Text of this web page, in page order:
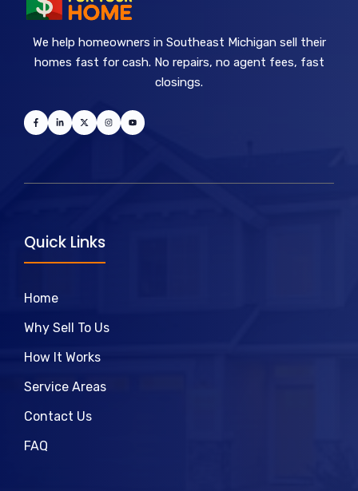
We help homeowners in Southeast Michigan sell their
homes fast for cash. No repairs, no agent fees, fast
closings.
Quick Links
Home
Why Sell To Us
How It Works
Service Areas
Contact Us
FAQ